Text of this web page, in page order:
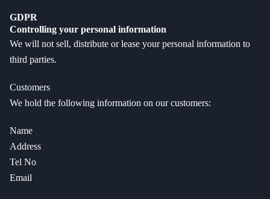
GDPR
Controlling your personal information
We will not sell, distribute or lease your personal information to
third parties.
Customers
We hold the following information on our customers:
Name
Address
Tel No
Email